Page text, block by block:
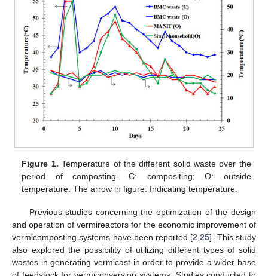
Figure 1. Temperature of the different solid waste over the
period of composting. C: compositing; O: outside
temperature. The arrow in figure: Indicating temperature.
Previous studies concerning the optimization of the design
and operation of vermireactors for the economic improvement of
vermicomposting systems have been reported [2 ,25]. This study
also explored the possibility of utilizing different types of solid
wastes in generating vermicast in order to provide a wider base